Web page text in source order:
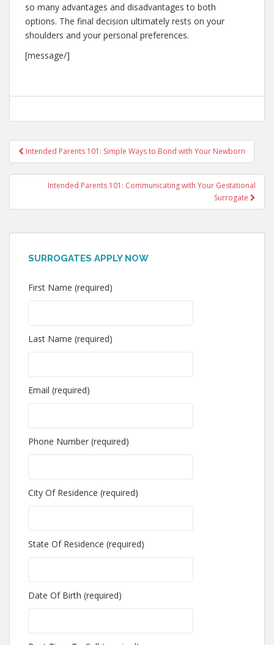
so many advantages and disadvantages to both
options. The final decision ultimately rests on your
shoulders and your personal preferences.
[message/]
Post
navigation
Intended Parents 101: Simple Ways to Bond with Your Newborn
Intended Parents 101: Communicating with Your Gestational
Surrogate
SURROGATES APPLY NOW
First Name (required)
Last Name (required)
Email (required)
Phone Number (required)
City Of Residence (required)
State Of Residence (required)
Date Of Birth (required)